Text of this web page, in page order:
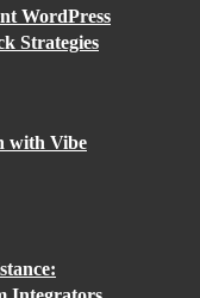
WordPress
Strategies
with Vibe